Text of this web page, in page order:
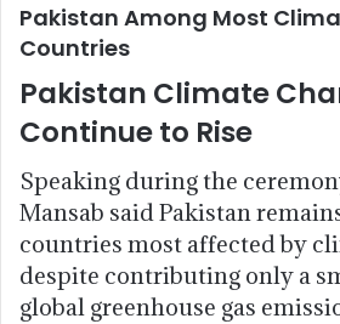
Pakistan Among Most
Countries
Pakistan Climate
Continue to Rise
Speaking during the
Mansab said Pakistan
countries most affected by
despite contributing only a
global greenhouse gas